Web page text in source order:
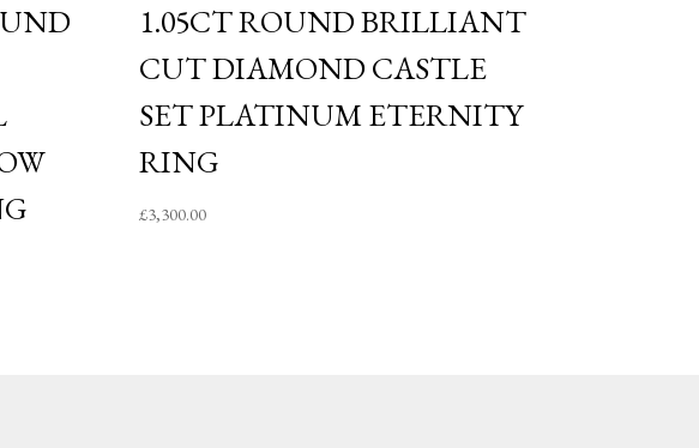
1.05CT ROUND BRILLIANT
CUT DIAMOND CASTLE
SET PLATINUM ETERNITY
RING
£3,300.00